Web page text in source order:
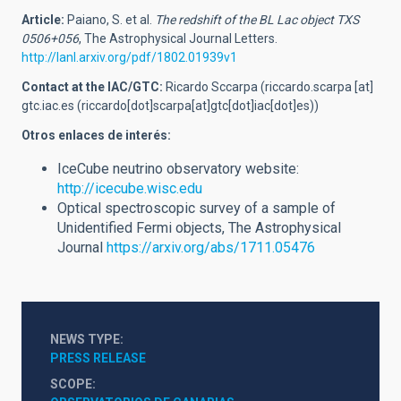
Article: Paiano, S. et al.
The redshift of the BL Lac object TXS
0506+056, The Astrophysical Journal Letters.
http://lanl.arxiv.org/pdf/1802.01939v1
Contact at the IAC/GTC: Ricardo Sccarpa (riccardo.scarpa [at]
gtc.iac.es (riccardo[dot]scarpa[at]gtc[dot]iac[dot]es))
Otros enlaces de interés:
IceCube neutrino observatory website:
http://icecube.wisc.edu
Optical spectroscopic survey of a sample of
Unidentified Fermi objects, The Astrophysical
Journal https://arxiv.org/abs/1711.05476
NEWS TYPE
PRESS RELEASE
SCOPE